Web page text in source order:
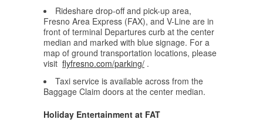
Rideshare drop-off and pick-up area,
Fresno Area Express (FAX), and V-Line are in
front of terminal Departures curb at the center
median and marked with blue signage. For a
map of ground transportation locations, please
visit flyfresno.com/parking/ .
Taxi service is available across from the
Baggage Claim doors at the center median.
Holiday Entertainment at FAT